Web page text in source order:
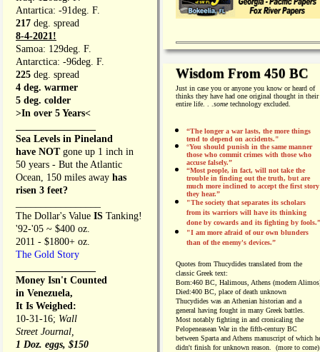
Antartica: -91deg. F.
217 deg. spread
8-4-2021!
Samoa: 129deg. F.
Antarctica: -96deg. F.
225 deg. spread
4 deg. warmer
5 deg. colder
>In over 5 Years<
Sea Levels in Pineland
have NOT gone up 1 inch in
50 years - But the Atlantic
Ocean, 150 miles away has
risen 3 feet?
The Dollar's Value IS Tanking!
'92-'05 ~ $400 oz.
2011 - $1800+ oz.
The Gold Story
Money Isn't Counted
in Venezuela,
It Is Weighed:
10-31-16; Wall
Street Journal,
1 Doz. eggs, $150
Wisdom From 450 BC
Just in case you or anyone you know or heard of
thinks they have had one original thought in their
entire life. . . sometechnology excluded.
“The longer a war lasts, the more things
tend to depend on accidents."
“You should punish in the same manner
those who commit crimes with those who
accuse falsely.”
“Most people, in fact, will not take the
trouble in finding out the truth, but are
much more inclined to accept the first story
they hear.”
"The society that separates its scholars
from its warriors will have its thinking
done by cowards and its fighting by fools.”
"I am more afraid of our own blunders
than of the enemy's devices.”
Quotes from Thucydides translated from the
classic Greek text:
Born:460 BC, Halimous, Athens (modern
Died:400 BC, place of death unknown
Thucydides was an Athenian historian and a
general having fought in many Greek battles.
Most notably fighting in and cronicaling the
Pelopeneasean War in the fifth-century BC
between Sparta and Athens manuscript of which
didn't finish for unknown reason. (more to come)